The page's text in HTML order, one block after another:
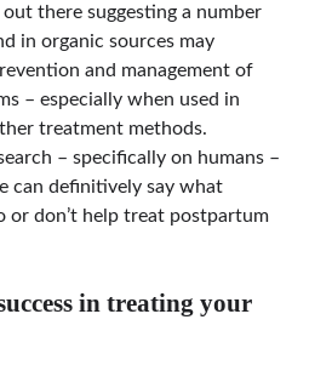
there suggesting a number
in organic sources may
and management of
– especially when used in
treatment methods.
– specifically on humans –
can definitively say what
or don’t help treat postpartum
in treating your